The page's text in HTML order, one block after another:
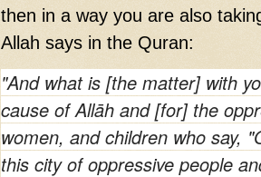
then in a way you are also
Allah says in the Quran:
"And what is [the matter] with
cause of Allāh and [for] the
women, and children who say,
this city ofoppressive people